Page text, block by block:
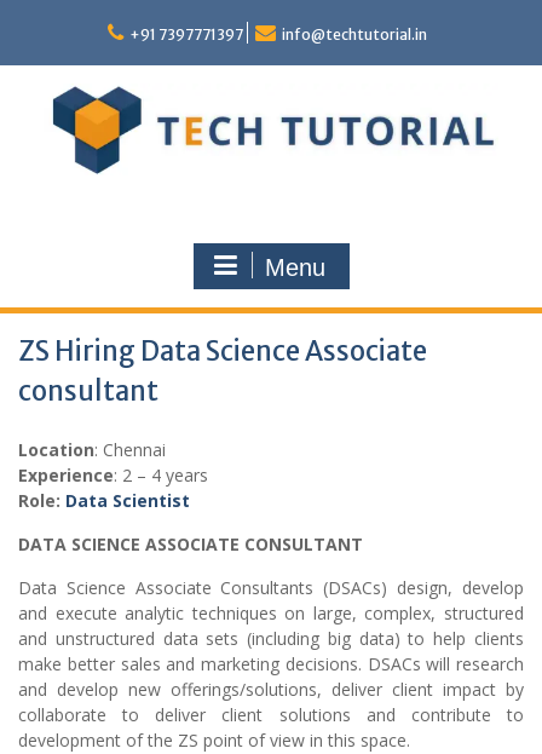
content
+91 7397771397 info@techtutorial.in
Menu
ZS Hiring Data Science Associate
consultant
Location: Chennai
Experience: 2 – 4 years
Role: Data Scientist
DATA SCIENCE ASSOCIATE CONSULTANT
Data Science Associate Consultants (DSACs) design, develop
and execute analytic techniques on large, complex, structured
and unstructured data sets (including big data) to help clients
make better sales and marketing decisions. DSACs will research
and develop new offerings/solutions, deliver client impact by
collaborate to deliver client solutions and contribute to
development of the ZS point of view in this space.